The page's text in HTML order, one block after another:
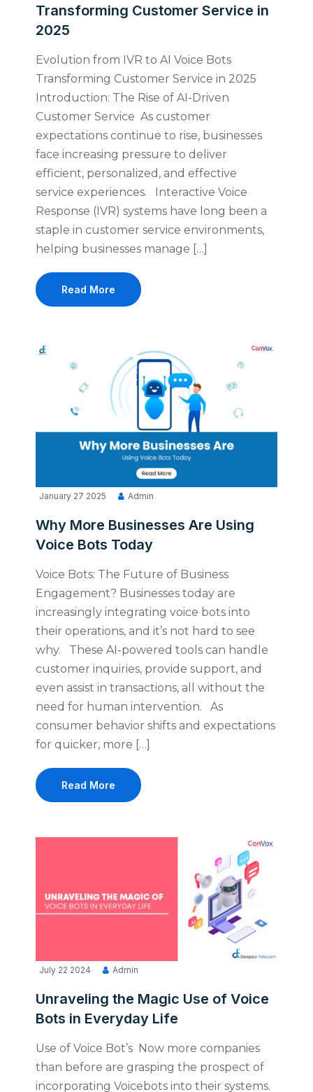
Transforming Customer Service in
2025
Evolution from IVR to AI Voice Bots
Transforming Customer Service in 2025
Introduction: The Rise of AI-Driven
Customer Service As customer
expectations continue to rise, businesses
face increasing pressure to deliver
efficient, personalized, and effective
service experiences. Interactive Voice
Response (IVR) systems have long been a
staple in customer service environments,
helping businesses manage […]
Read More
January 27 2025 Admin
Why More Businesses Are Using
Voice Bots Today
Voice Bots: The Future of Business
Engagement? Businesses today are
increasingly integrating voice bots into
their operations, and it’s not hard to see
why. These AI-powered tools can handle
customer inquiries, provide support, and
even assist in transactions, all without the
need for human intervention. As
consumer behavior shifts and expectations
for quicker, more […]
Read More
July 22 2024 Admin
Unraveling the Magic Use of Voice
Bots in Everyday Life
Use of Voice Bot’s Now more companies
than before are grasping the prospect of
incorporating Voicebots into their systems.